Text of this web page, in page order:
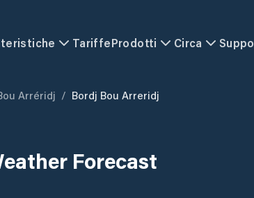
TariffeProdotti Circa
Arréridj / Bordj Bou Arreridj
Forecast